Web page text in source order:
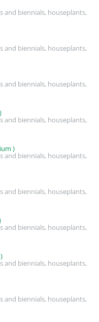
and biennials, houseplants,
and biennials, houseplants,
and biennials, houseplants,
and biennials, houseplants,
)
and biennials, houseplants,
and biennials, houseplants,
and biennials, houseplants,
and biennials, houseplants,
and biennials, houseplants,